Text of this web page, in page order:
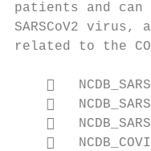
patients and
SARSCoV2
related to the



